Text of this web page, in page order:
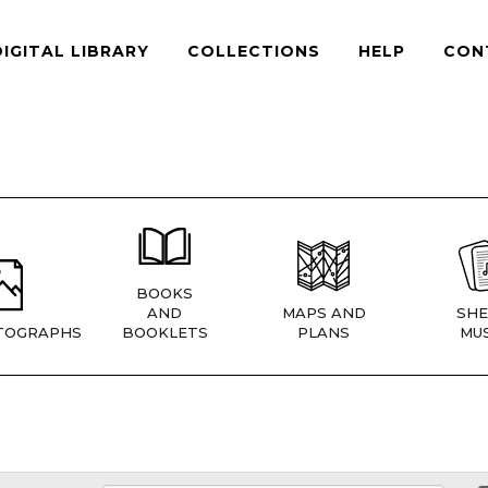
LIBRARY COLLECTIONS HELP
BOOKS
AND
BOOKLETS
MAPS AND
PLANS